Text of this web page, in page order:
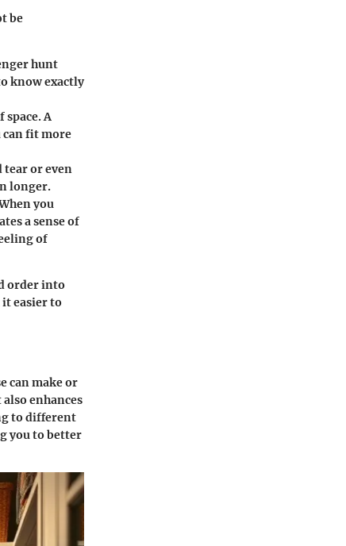
be
hunt
know exactly
A
can fit more
tear or even
longer.
you
a sense of
of
order into
easier to
can make or
enhances
to different
you to better